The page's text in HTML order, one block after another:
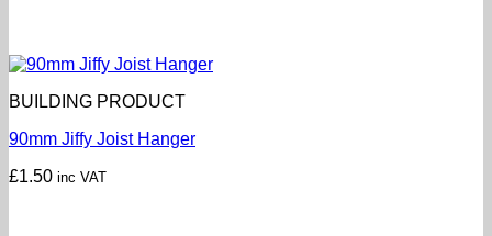
BUILDING PRODUCT
90mm Jiffy Joist Hanger
£1.50 inc VAT